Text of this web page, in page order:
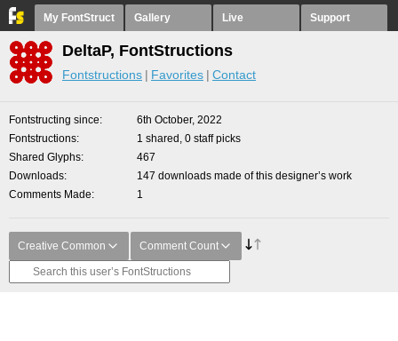
My FontStruct Gallery Live Support
DeltaP, FontStructions
Fontstructions Favorites Contact
Fontstructing since
6th October, 2022
Fontstructions
1 shared, 0 staff picks
Shared Glyphs
467
Downloads
147 downloads made of this designer’s work
Comments Made
1
Creative Common Comment Count